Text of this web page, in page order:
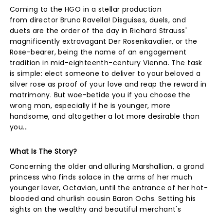
Coming to the HGO in a stellar production
from director Bruno Ravella! Disguises, duels, and
duets are the order of the day in Richard Strauss'
magnificently extravagant Der Rosenkavalier, or the
Rose-bearer, being the name of an engagement
tradition in mid-eighteenth-century Vienna. The task
is simple: elect someone to deliver to your beloved a
silver rose as proof of your love and reap the reward in
matrimony. But woe-betide you if you choose the
wrong man, especially if he is younger, more
handsome, and altogether a lot more desirable than
you...
What Is The Story?
Concerning the older and alluring Marshallian, a grand
princess who finds solace in the arms of her much
younger lover, Octavian, until the entrance of her hot-
blooded and churlish cousin Baron Ochs. Setting his
sights on the wealthy and beautiful merchant's